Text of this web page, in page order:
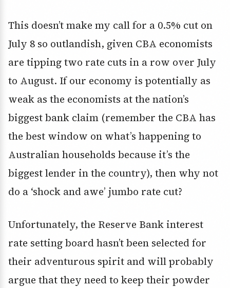
This doesn’t make my call for a 0.5% cut on
July 8 so outlandish, given CBA economists
are tipping two rate cuts in a row over July
to August. If our economy is potentially as
weak as the economists at the nation’s
biggest bank claim (remember the CBA has
the best window on what’s happening to
Australian households because it’s the
biggest lender in the country), then why not
do a ‘shock and awe’ jumbo rate cut?
Unfortunately, the Reserve Bank interest
rate setting board hasn’t been selected for
their adventurous spirit and will probably
argue that they need to keep their powder